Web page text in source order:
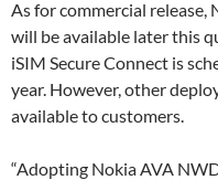
As for commercial release,
will be available later this
iSIM Secure Connect is
year. However, other
available to customers.
“Adopting Nokia AVA